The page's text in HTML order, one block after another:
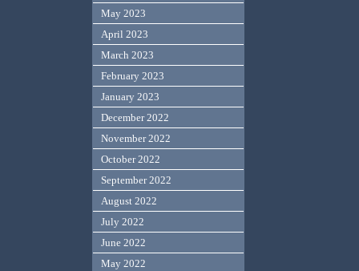
May 2023
April 2023
March 2023
February 2023
January 2023
December 2022
November 2022
October 2022
September 2022
August 2022
July 2022
June 2022
May 2022